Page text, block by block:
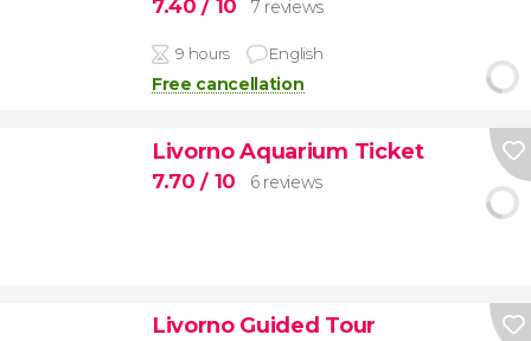
7.40/ 10 7 reviews
9 hours English
Free cancellation
Livorno Aquarium Ticket
7.70/ 10 6 reviews
Livorno Guided Tour